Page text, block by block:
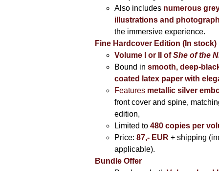
Also includes numerous
illustrations and
the immersive experience.
Fine Hardcover Edition (In stock)
Volume I
or II ofShe of the
Bound in smooth, deep-
coated latex paper with
Featuresmetallic silver
front cover and spine,
edition,
Limited to 480 copies per
Price: 87,- EUR + shipping
applicable).
Bundle Offer